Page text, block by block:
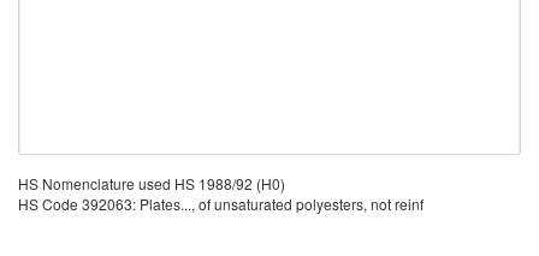
HS Nomenclature used HS 1988/92 (H0)
HS Code 392063: Plates..., of unsaturated polyesters, not reinf